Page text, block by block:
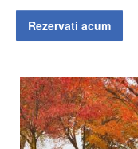
Rezervati acum